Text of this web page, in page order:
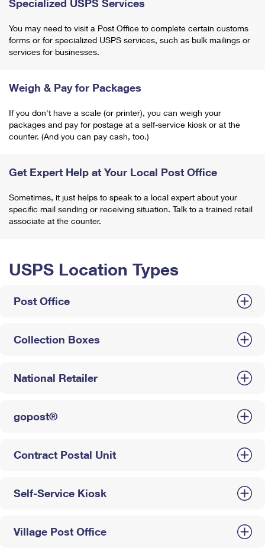
Specialized USPS Services
You may need to visit a Post Office to complete certain customs
forms or for specialized USPS services, such as bulk mailings or
services for businesses.
Weigh & Pay for Packages
If you don't have a scale (or printer), you can weigh your
packages and pay for postage at a self-service kiosk or at the
counter. (And you can pay cash, too.)
Get Expert Help at Your Local Post Office
Sometimes, it just helps to speak to a local expert about your
specific mail sending or receiving situation. Talk to a trained retail
associate at the counter.
USPS Location Types
Post Office
Collection Boxes
National Retailer
gopost®
Contract Postal Unit
Self-Service Kiosk
Village Post Office